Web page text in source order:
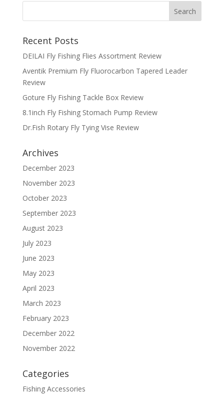
Recent Posts
DEILAI Fly Fishing Flies Assortment Review
Aventik Premium Fly Fluorocarbon Tapered Leader
Review
Goture Fly Fishing Tackle Box Review
8.1inch Fly Fishing Stomach Pump Review
Dr.Fish Rotary Fly Tying Vise Review
Archives
December 2023
November 2023
October 2023
September 2023
August 2023
July 2023
June 2023
May 2023
April 2023
March 2023
February 2023
December 2022
November 2022
Categories
Fishing Accessories